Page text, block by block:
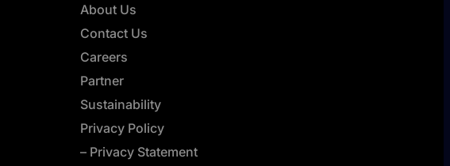
About Us
Contact Us
Careers
Partner
Sustainability
Privacy Policy
– Privacy Statement